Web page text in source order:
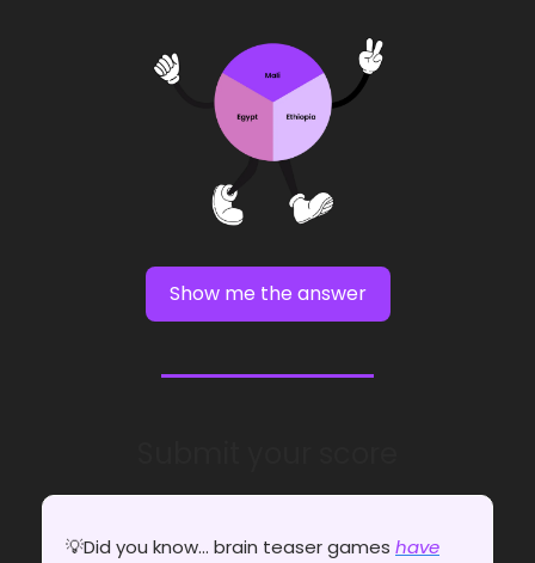
Show me the answer
💡Did you know... brain teaser games have